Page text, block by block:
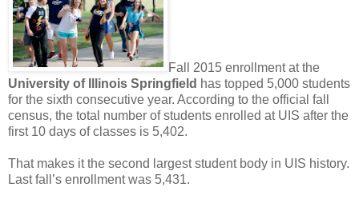
Fall 2015 enrollment at the
University of Illinois Springfield has topped 5,000 students
for the sixth consecutive year. According to the official fall
census, the total number of students enrolled at UIS after the
first 10 days of classes is 5,402.
That makes it the second largest student body in UIS history.
Last fall’s enrollment was 5,431.